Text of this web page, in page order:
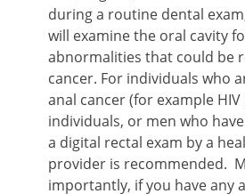
during a routine dental
will examine the oral cavity
abnormalities that could be
cancer. For individuals who
anal cancer (for example
individuals, or men who
a digital rectal exam by a
provider is recommended.
importantly, if you have any